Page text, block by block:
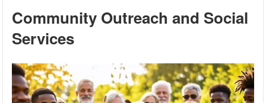
Community Outreach and Social
Services